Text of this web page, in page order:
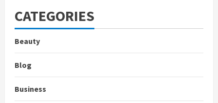
CATEGORIES
Beauty
Blog
Business